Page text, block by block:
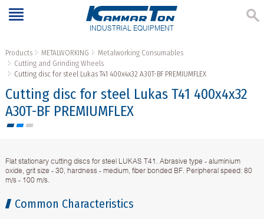
INDUSTRIAL EQUIPMENT
Products METALWORKING
Metalworking Consumables
Cutting and Grinding Wheels
Cutting disc for steel Lukas T41 400x4x32 A30T-BF PREMIUMFLEX
Cutting disc for steel Lukas T41 400x4x32
A30T-BF PREMIUMFLEX
Flat stationary cutting discs for steel LUKAS T41. Abrasive type - aluminium
oxide, grit size - 30, hardness - medium, fiber bonded BF. Peripheral speed: 80
m/s - 100 m/s.
Common Characteristics